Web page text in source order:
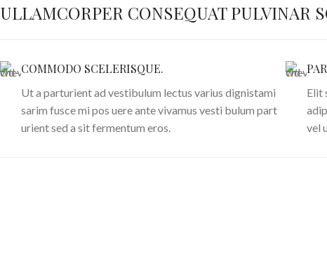
ULLAMCORPER CONSEQUAT PULVINAR
COMMODO SCELERISQUE.
Ut a parturient ad vestibulum lectus varius dignistami
sarim fusce mi pos uere ante vivamus vesti bulum part
urient sed a sit fermentum eros.
Elit
vel